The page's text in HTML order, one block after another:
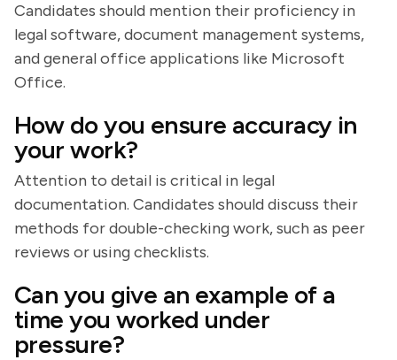
Candidates should mention their proficiency in
legal software, document management systems,
and general office applications like Microsoft
Office.
How do you ensure accuracy in
your work?
Attention to detail is critical in legal
documentation. Candidates should discuss their
methods for double-checking work, such as peer
reviews or using checklists.
Can you give an example of a
time you worked under
pressure?